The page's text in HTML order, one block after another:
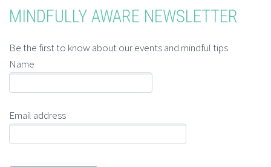
MINDFULLY AWARE NEWSLETTER
Be the first to know about our events and mindful tips
Name
Email address